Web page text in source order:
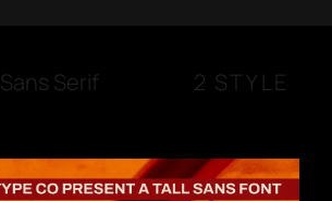
Sans Serif 2 STYLE